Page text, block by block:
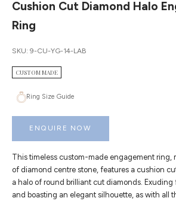
Cushion Cut Diamond Halo
Ring
SKU: 9-CU-YG-14-LAB
CUSTOM MADE
Ring Size Guide
ENQUIRE NOW
This timeless custom-made engagement ring,
of diamond centre stone, features a cushion
a halo of round brilliant cut diamonds. Exuding
and boasting an elegant silhouette, as with all